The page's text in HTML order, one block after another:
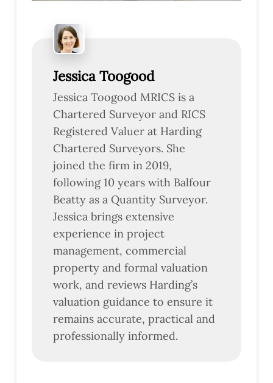
Jessica Toogood
Jessica Toogood MRICS is a
Chartered Surveyor and RICS
Registered Valuer at Harding
Chartered Surveyors. She
joined the firm in 2019,
following 10 years with Balfour
Beatty as a Quantity Surveyor.
Jessica brings extensive
experience in project
management, commercial
property and formal valuation
work, and reviews Harding’s
valuation guidance to ensure it
remains accurate, practical and
professionally informed.